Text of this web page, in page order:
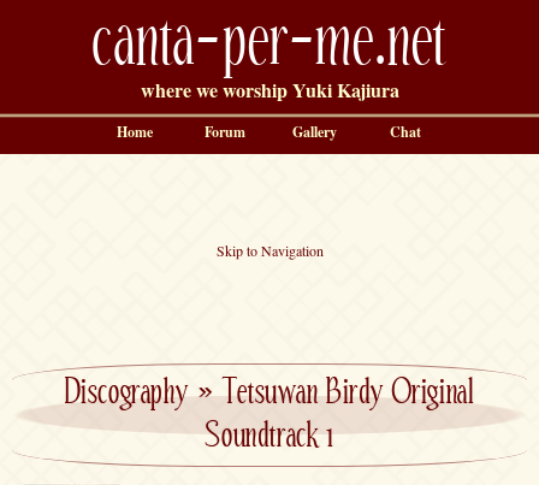
canta-per-me.net
where we worship Yuki Kajiura
Skip to Navigation
Discography»Tetsuwan Birdy Original
Soundtrack 1
Home Forum Gallery Chat